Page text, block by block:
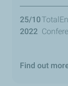
25/10
2022
Find out